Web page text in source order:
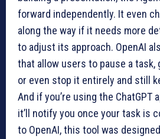
forward independently. It even
along the way if it needs more
to adjust its approach. OpenAI
that allow users to pause a task,
or even stop it entirely and still
And if you’re using the ChatGPT
it’ll notify you once your task is
to OpenAI, this tool was